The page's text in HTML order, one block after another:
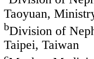
Taoyuan,
bDivision of
Taipei, Taiwan